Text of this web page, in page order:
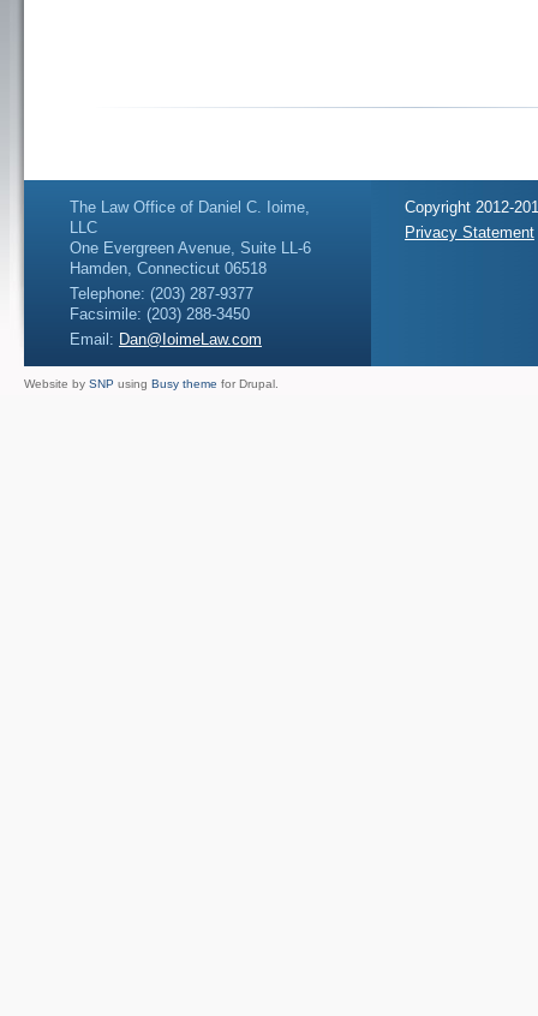
The Law Office of Daniel C. Ioime,
LLC
One Evergreen Avenue, Suite LL-6
Hamden, Connecticut 06518
Telephone: (203) 287-9377
Facsimile: (203) 288-3450
Email: Dan@IoimeLaw.com
Copyright 2012-
Privacy Statement
Website by SNP using Busy theme for Drupal.